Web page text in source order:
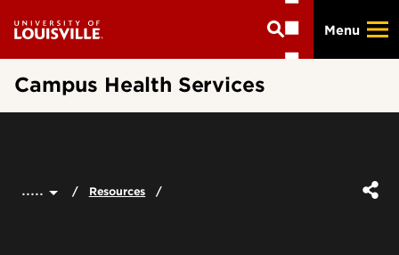
main
content
Menu
Campus Health Services
..... Resources